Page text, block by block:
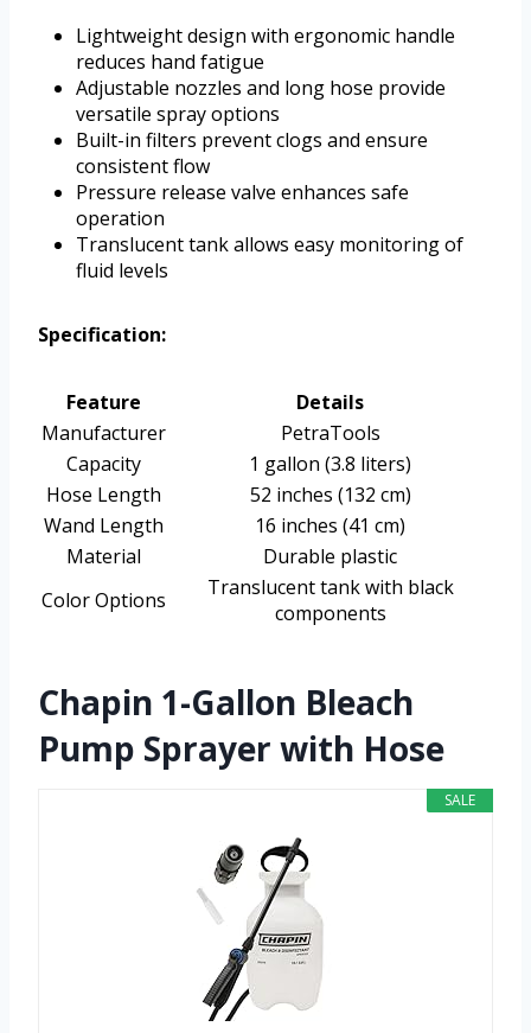
Lightweight design with ergonomic handle
reduces hand fatigue
Adjustable nozzles and long hose provide
versatile spray options
Built-in filters prevent clogs and ensure
consistent flow
Pressure release valve enhances safe
operation
Translucent tank allows easy monitoring of
fluid levels
Specification:
Feature
Details
Manufacturer
PetraTools
Capacity
1 gallon (3.8 liters)
Hose Length
52 inches (132 cm)
Wand Length
16 inches (41 cm)
Material
Durable plastic
Color Options
Translucent tank with black
components
Chapin 1-Gallon Bleach
Pump Sprayer with Hose
SALE